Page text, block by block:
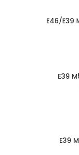
E46/E39
E39
E39